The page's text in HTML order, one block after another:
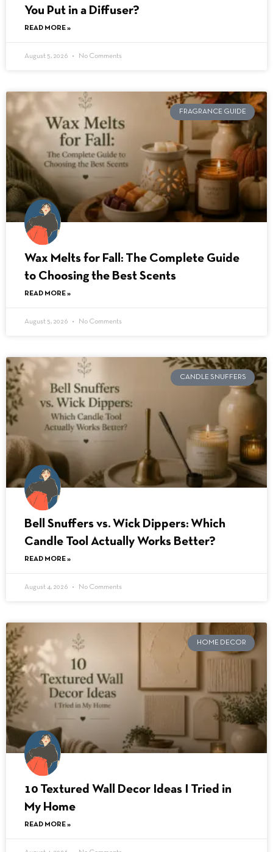
You Put in a Diffuser?
READ MORE »
August 5, 2026 No Comments
FRAGRANCE GUIDE
Wax Melts for Fall: The Complete Guide
to Choosing the Best Scents
READ MORE »
August 5, 2026 No Comments
CANDLE SNUFFERS
Bell Snuffers vs. Wick Dippers: Which
Candle Tool Actually Works Better?
READ MORE »
August 4, 2026 No Comments
HOME DECOR
10 Textured Wall Decor Ideas I Tried in
My Home
READ MORE »